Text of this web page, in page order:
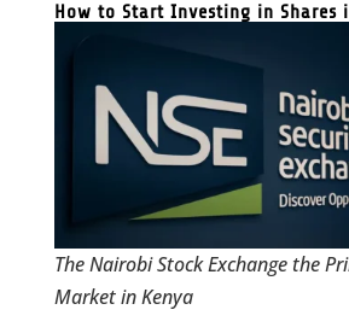
How to Start Investing in Shares
The Nairobi Stock Exchange the
Market in Kenya